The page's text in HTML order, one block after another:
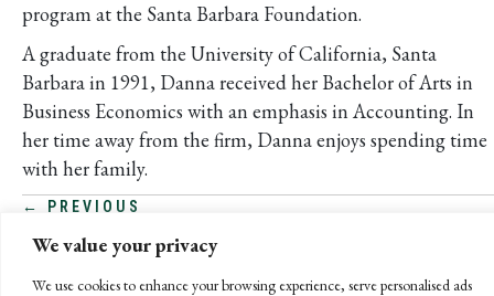
We value your privacy
We use cookies to enhance your browsing experience, serve personalised ads
program at the Santa Barbara Foundation.
A graduate from the University of California, Santa
Barbara in 1991, Danna received her Bachelor of Arts in
Business Economics with an emphasis in Accounting. In
her time away from the firm, Danna enjoys spending time
with her family.
POSTS
NAVIGATION
← PREVIOUS